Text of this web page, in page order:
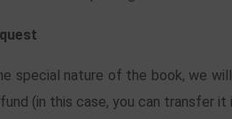
special nature of the book, we
(in this case, you can transfer it